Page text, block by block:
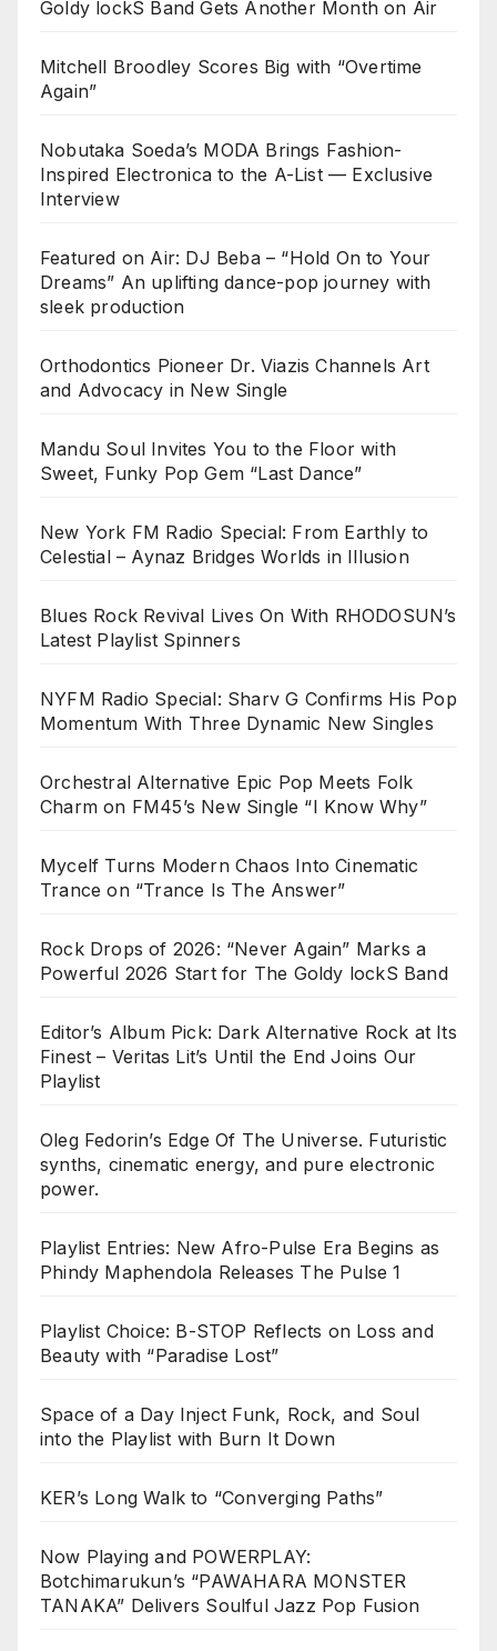
Goldy lockS Band Gets Another Month on Air
Mitchell Broodley Scores Big with “Overtime
Again”
Nobutaka Soeda’s MODA Brings Fashion-
Inspired Electronica to the A-List — Exclusive
Interview
Featured on Air: DJ Beba – “Hold On to Your
Dreams” An uplifting dance-pop journey with
sleek production
Orthodontics Pioneer Dr. Viazis Channels Art
and Advocacy in New Single
Mandu Soul Invites You to the Floor with
Sweet, Funky Pop Gem “Last Dance”
New York FM Radio Special: From Earthly to
Celestial – Aynaz Bridges Worlds in Illusion
Blues Rock Revival Lives On With RHODOSUN’s
Latest Playlist Spinners
NYFM Radio Special: Sharv G Confirms His Pop
Momentum With Three Dynamic New Singles
Orchestral Alternative Epic Pop Meets Folk
Charm on FM45’s New Single “I Know Why”
Mycelf Turns Modern Chaos Into Cinematic
Trance on “Trance Is The Answer”
Rock Drops of 2026: “Never Again” Marks a
Powerful 2026 Start for The Goldy lockS Band
Editor’s Album Pick: Dark Alternative Rock at Its
Finest – Veritas Lit’s Until the End Joins Our
Playlist
Oleg Fedorin’s Edge Of The Universe. Futuristic
synths, cinematic energy, and pure electronic
power.
Playlist Entries: New Afro-Pulse Era Begins as
Phindy Maphendola Releases The Pulse 1
Playlist Choice: B-STOP Reflects on Loss and
Beauty with “Paradise Lost”
Space of a Day Inject Funk, Rock, and Soul
into the Playlist with Burn It Down
KER’s Long Walk to “Converging Paths”
Now Playing and POWERPLAY:
Botchimarukun’s “PAWAHARA MONSTER
TANAKA” Delivers Soulful Jazz Pop Fusion